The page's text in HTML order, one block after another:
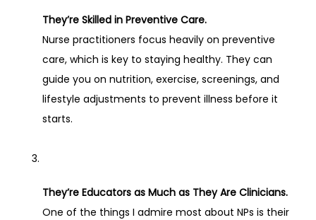
They’re Skilled in Preventive Care.
Nurse practitioners focus heavily on preventive
care, which is key to staying healthy. They can
guide you on nutrition, exercise, screenings, and
lifestyle adjustments to prevent illness before it
starts.
They’re Educators as Much as They Are Clinicians.
One of the things I admire most about NPs is their